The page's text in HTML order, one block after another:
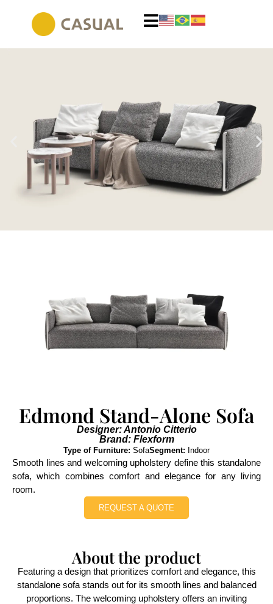
Edmond Stand-Alone Sofa
Designer: Antonio Citterio
Brand: Flexform
Type of Furniture: SofaSegment: Indoor
Smooth lines and welcoming upholstery define this standalone
sofa, which combines comfort and elegance for any living
room.
REQUEST A QUOTE
About the product
Featuring a design that prioritizes comfort and elegance, this
standalone sofa stands out for its smooth lines and balanced
proportions. The welcoming upholstery offers an inviting